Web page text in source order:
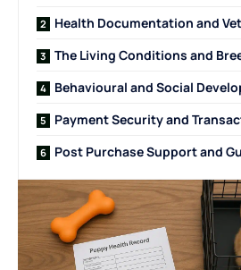
Health Documentation and
The Living Conditions and
Behavioural and Social
Payment Security and
Post Purchase Support and